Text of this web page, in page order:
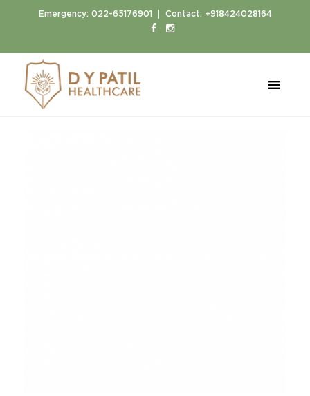
Emergency: 022-65176901 | Contact: +918424028164
Home Doctors Dr. Abhay Jain